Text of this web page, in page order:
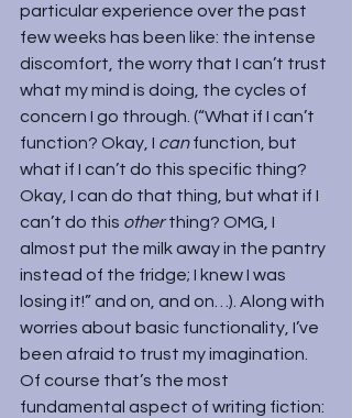
particular experience over the past
few weeks has been like: the intense
discomfort, the worry that I can’t trust
what my mind is doing, the cycles of
concern I go through. (“What if I can’t
function? Okay, I can function, but
what if I can’t do this specific thing?
Okay, I can do that thing, but what if I
can’t do this other thing? OMG, I
almost put the milk away in the pantry
instead of the fridge; I knew I was
losing it!” and on, and on…). Along with
worries about basic functionality, I’ve
been afraid to trust my imagination.
Of course that’s the most
fundamental aspect of writing fiction: